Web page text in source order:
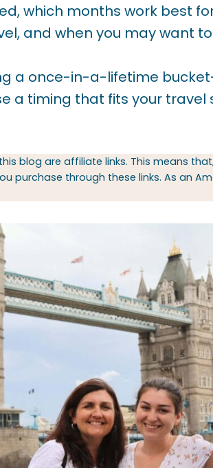
which months work best
and when you may want
a once-in-a-lifetime
a timing that fits your
blog are affiliate links. This means
purchase through these links. As an